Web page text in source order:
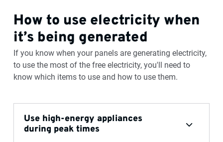
How to use electricity when
it’s being generated
If you know when your panels are generating electricity,
to use the most of the free electricity, you'll need to
know which items to use and how to use them.
Use high-energy appliances
during peak times